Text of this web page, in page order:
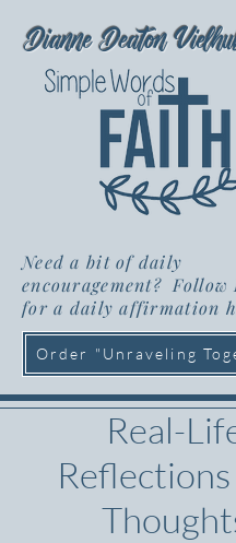
Order "Unraveling
Dianne Deaton
Need a bit of daily
encouragement? Follow
for a daily affirmation
Real-